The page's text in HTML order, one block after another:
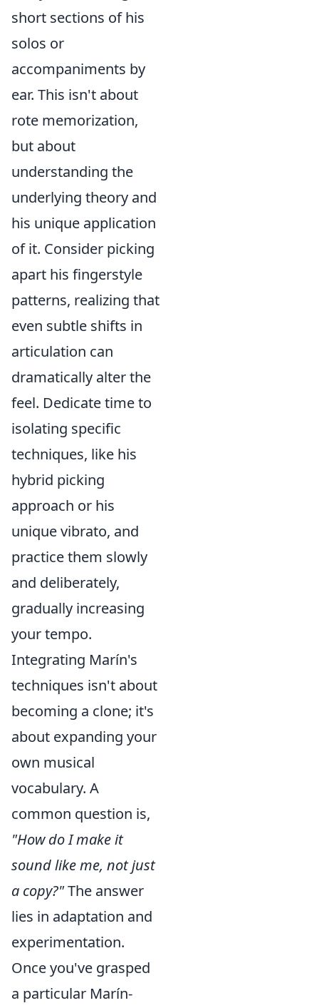
short sections of his
solos or
accompaniments by
ear. This isn't about
rote memorization,
but about
understanding the
underlying theory and
his unique application
of it. Consider picking
apart his fingerstyle
patterns, realizing that
even subtle shifts in
articulation can
dramatically alter the
feel. Dedicate time to
isolating specific
techniques, like his
hybrid picking
approach or his
unique vibrato, and
practice them slowly
and deliberately,
gradually increasing
your tempo.
Integrating Marín's
techniques isn't about
becoming a clone; it's
about expanding your
own musical
vocabulary. A
common question is,
"How do I make it
sound like me, not just
a copy?"The answer
lies in adaptation and
experimentation.
Once you've grasped
a particular Marín-